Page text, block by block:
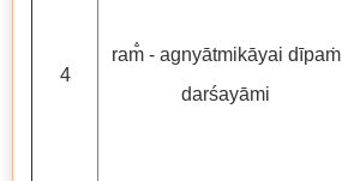
4
ram̐ - agnyātmikāyai dīpaṁ
darśayāmi